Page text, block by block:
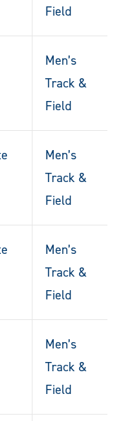
Field
Men’s
Track &
Field
Men’s
Track &
Field
Men’s
Track &
Field
Men’s
Track &
Field